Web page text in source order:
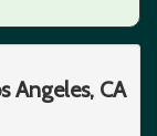
Angeles, CA